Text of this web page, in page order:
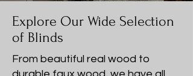
Explore Our Wide Selection
of Blinds
From beautiful real wood to